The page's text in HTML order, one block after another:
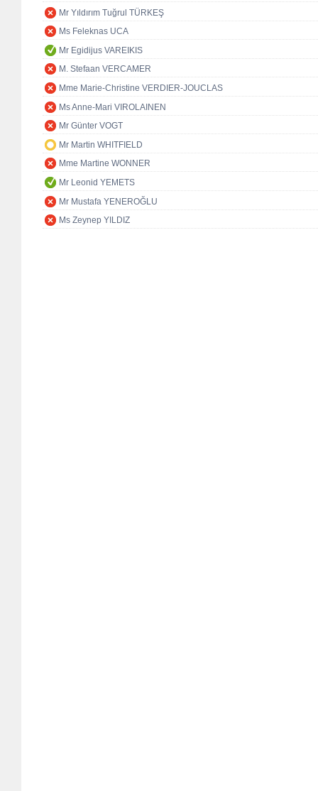
Mr Yıldırım Tuğrul TÜRKEŞ
Ms Feleknas UCA
Mr Egidijus VAREIKIS
M. Stefaan VERCAMER
Mme Marie-Christine VERDIER-JOUCLAS
Ms Anne-Mari VIROLAINEN
Mr Günter VOGT
Mr Martin WHITFIELD
Mme Martine WONNER
Mr Leonid YEMETS
Mr Mustafa YENEROĞLU
Ms Zeynep YILDIZ